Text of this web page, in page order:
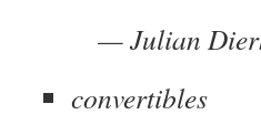
— Julian
convertibles